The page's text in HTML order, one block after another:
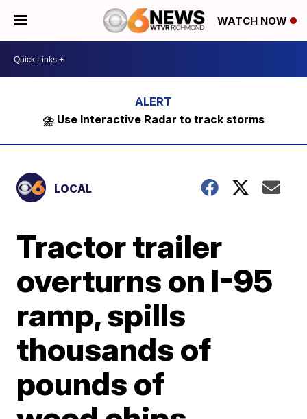
WATCH NOW
⛈️ Use Interactive Radar to track storms
LOCAL
Tractor trailer
overturns on I-95
ramp, spills
thousands of
pounds of